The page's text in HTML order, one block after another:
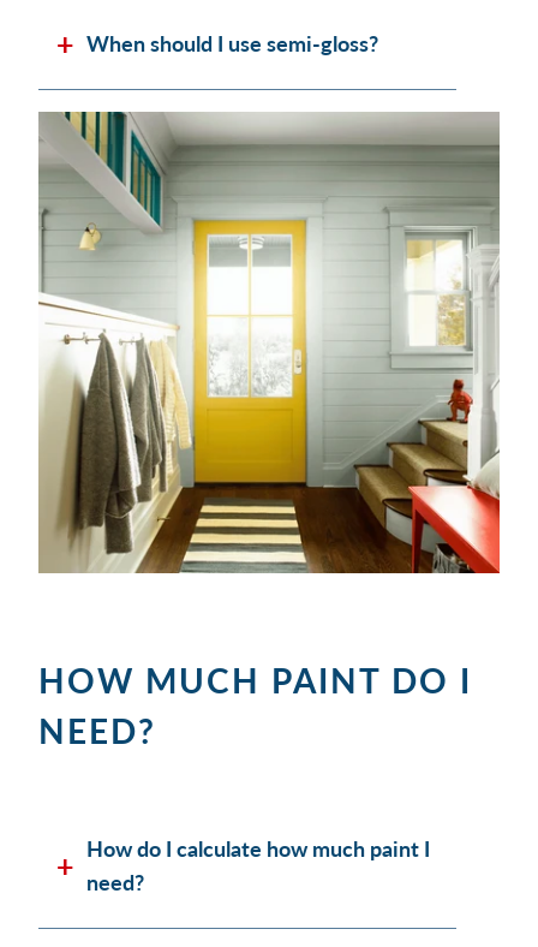
When should I use semi-gloss?
HOW MUCH PAINT DO I
NEED?
How do I calculate how much paint I
need?